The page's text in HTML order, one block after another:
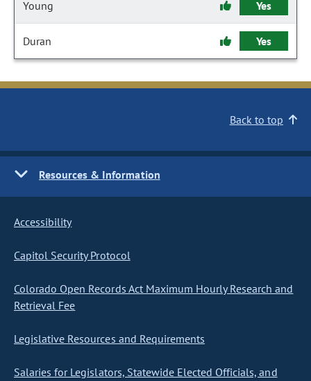
Young Yes
Duran Yes
Back to top
Resources & Information
Accessibility
Capitol Security Protocol
Colorado Open Records Act Maximum Hourly Research and
Retrieval Fee
Legislative Resources and Requirements
Salaries for Legislators, Statewide Elected Officials, and